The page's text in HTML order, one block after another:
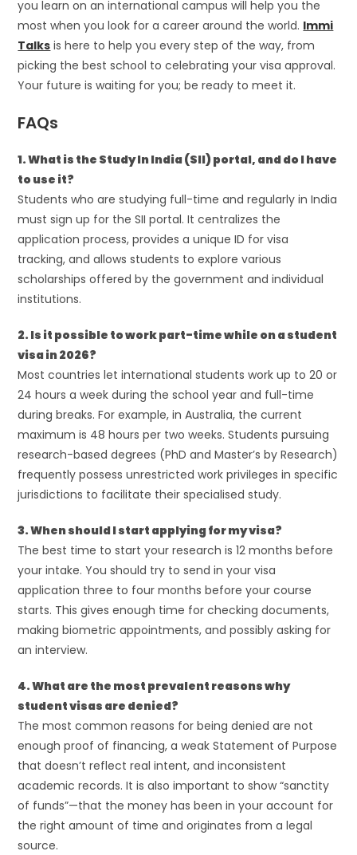
you learn on an international campus will help you the
most when you look for a career around the world. Immi
Talks is here to help you every step of the way, from
picking the best school to celebrating your visa approval.
Your future is waiting for you; be ready to meet it.
FAQs
1. What is the Study In India (SII) portal, and do I have
to use it?
Students who are studying full-time and regularly in India
must sign up for the SII portal. It centralizes the
application process, provides a unique ID for visa
tracking, and allows students to explore various
scholarships offered by the government and individual
institutions.
2. Is it possible to work part-time while on a student
visa in 2026?
Most countries let international students work up to 20 or
24 hours a week during the school year and full-time
during breaks. For example, in Australia, the current
maximum is 48 hours per two weeks. Students pursuing
research-based degrees (PhD and Master’s by Research)
frequently possess unrestricted work privileges in specific
jurisdictions to facilitate their specialised study.
3. When should I start applying for my visa?
The best time to start your research is 12 months before
your intake. You should try to send in your visa
application three to four months before your course
starts. This gives enough time for checking documents,
making biometric appointments, and possibly asking for
an interview.
4. What are the most prevalent reasons why
student visas are denied?
The most common reasons for being denied are not
enough proof of financing, a weak Statement of Purpose
that doesn’t reflect real intent, and inconsistent
academic records. It is also important to show “sanctity
of funds”—that the money has been in your account for
the right amount of time and originates from a legal
source.